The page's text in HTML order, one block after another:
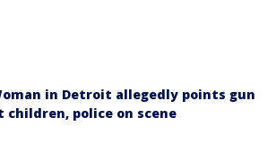
in Detroit allegedly points gun
children, police on scene